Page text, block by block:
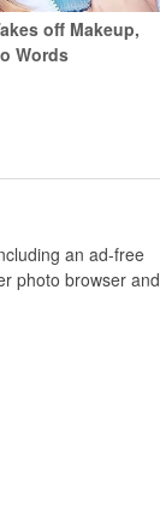
off Makeup,
Words
an ad-free
photo browser and